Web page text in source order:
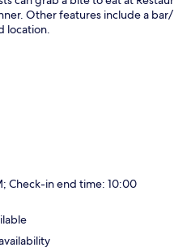
Other features include a
location.
Check-in end time: 10:00